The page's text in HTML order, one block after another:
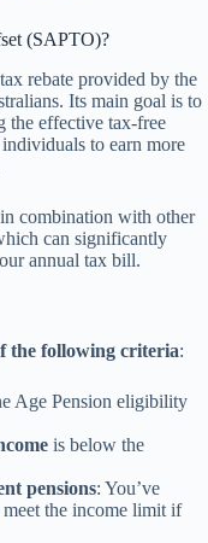
(SAPTO)?
rebate provided by the
Its main goal is to
the effective tax-free
to earn more
combination with other
can significantly
annual tax bill.
the following criteria:
Age Pension eligibility
is below the
pensions: You’ve
the income limit if